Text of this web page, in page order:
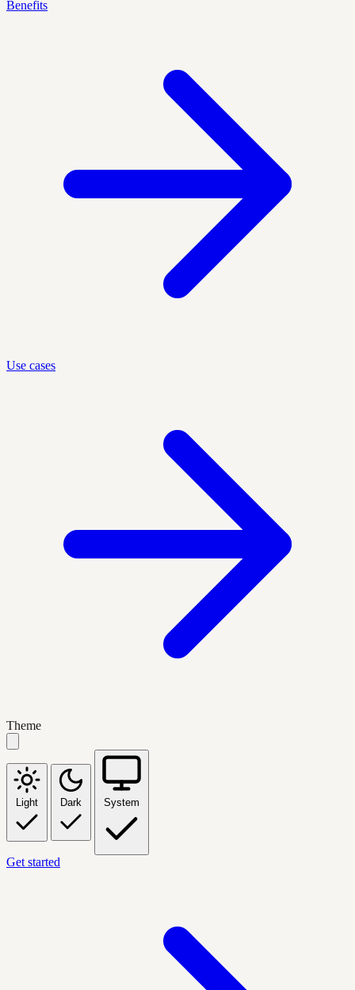
Benefits
Use cases
Theme
Light Dark System
Get started